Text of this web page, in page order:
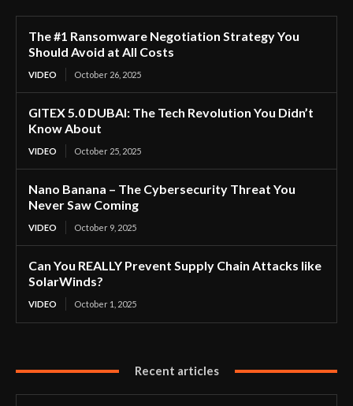
The #1 Ransomware Negotiation Strategy You
Should Avoid at All Costs
VIDEO October 26, 2025
GITEX 5.0 DUBAI: The Tech Revolution You Didn’t
Know About
VIDEO October 25, 2025
Nano Banana – The Cybersecurity Threat You
Never Saw Coming
VIDEO October 9, 2025
Can You REALLY Prevent Supply Chain Attacks like
SolarWinds?
VIDEO October 1, 2025
Recent articles